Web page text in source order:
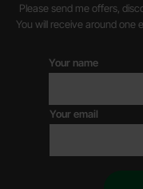
Please send me offers,
You will receive around one
Your name
Your email